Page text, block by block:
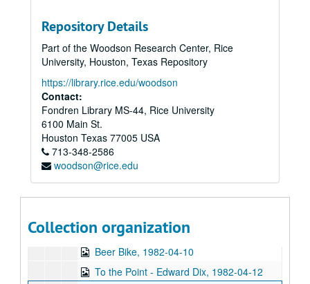
Repository Details
Part of the Woodson Research Center, Rice
University, Houston, Texas Repository
https://library.rice.edu/woodson
Contact:
Fondren Library MS-44, Rice University
6100 Main St.
Houston Texas 77005 USA
713-348-2586
woodson@rice.edu
Collection organization
Up in the Air - Susan Clark and Nanda Duhe, 1982-02-11
Concert Band performance, 1982-02-18
Associates' Dinner - Walter Cronkite, 1982-02-20
Up in the Air - SA Candidate Forum, 1982-02-22
Chicken Skin Music - The Banded Geckos (2 reels), 1982-02-23
To the Point - Art Few, 1982-03-09
To the Point - Richard Smith, 1982-03-09
To the Point - Robert Hall, 1982-03-09
April Fool's Day programming, 1982-04-01
Beer Bike, 1982-04-10
To the Point - Edward Dix, 1982-04-12